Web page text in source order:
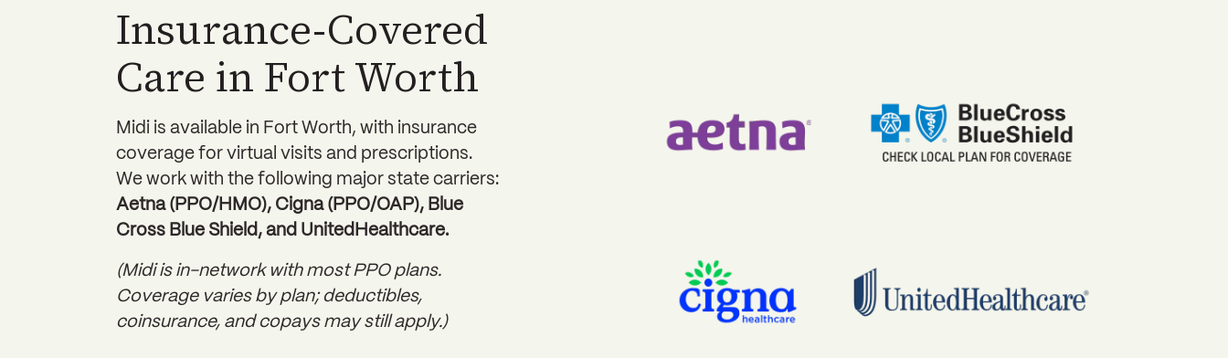
Insurance-Covered
Care in Fort Worth
Midi is available in Fort Worth, with insurance
coverage for virtual visits and prescriptions.
We work with the following major state carriers:
Aetna (PPO/HMO), Cigna (PPO/OAP), Blue
Cross Blue Shield, and UnitedHealthcare.
(Midi is in-network with most PPO plans.
Coverage varies by plan; deductibles,
coinsurance, and copays may still apply.)